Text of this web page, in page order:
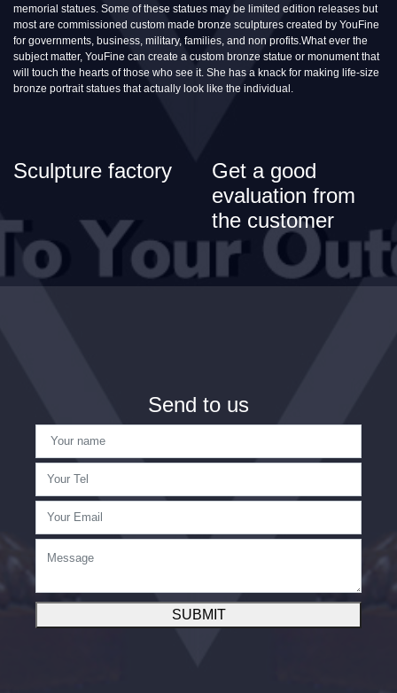
memorial statues. Some of these statues may be limited edition releases but
most are commissioned custom made bronze sculptures created by YouFine
for governments, business, military, families, and non profits.What ever the
subject matter, YouFine can create a custom bronze statue or monument that
will touch the hearts of those who see it. She has a knack for making life-size
bronze portrait statues that actually look like the individual.
Sculpture factory
Get a good
evaluation from
the customer
Send to us
SUBMIT